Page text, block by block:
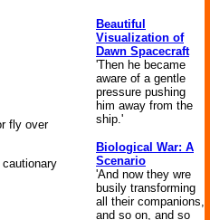
fly over
Beautiful
Visualization of
Dawn Spacecraft
'Then he became
aware of a gentle
pressure pushing
him away from the
ship.'
Biological War: A
Scenario
'And now they wre
busily transforming
all their companions,
and so on, and so